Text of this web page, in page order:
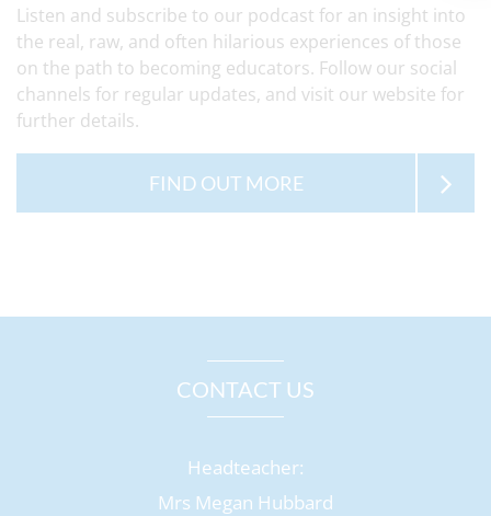
Listen and subscribe to our podcast for an insight into
the real, raw, and often hilarious experiences of those
on the path to becoming educators. Follow our social
channels for regular updates, and visit our website for
further details.
FIND OUT MORE
CONTACT US
Headteacher:
Mrs Megan Hubbard